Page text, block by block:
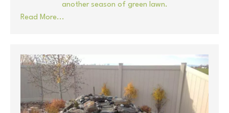
another season of green lawn.
Read More...